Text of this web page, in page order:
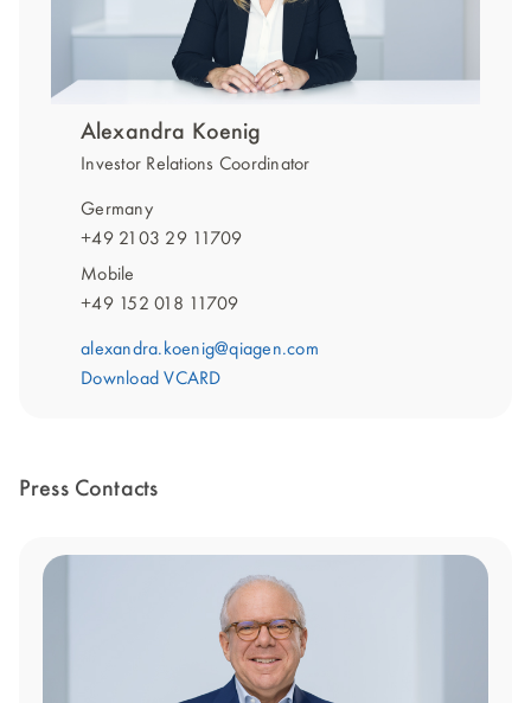
Alexandra Koenig
Investor Relations Coordinator
Germany
+49 2103 29 11709
Mobile
+49 152 018 11709
alexandra.koenig@qiagen.com
Download VCARD
Press Contacts